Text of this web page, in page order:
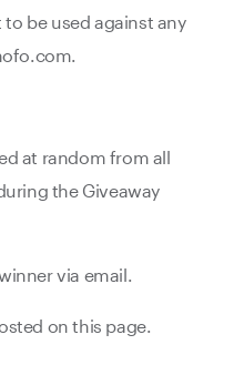
be used against any
at random from all
the Giveaway
via email.
on this page.